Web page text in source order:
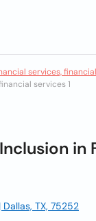
services,
services 1
in
Dallas, TX, 75252